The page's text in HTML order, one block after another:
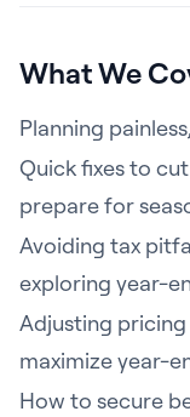
What We
Planning
Quick fixes to
prepare for
Avoiding tax
exploring year-
Adjusting
maximize year-
How to secure